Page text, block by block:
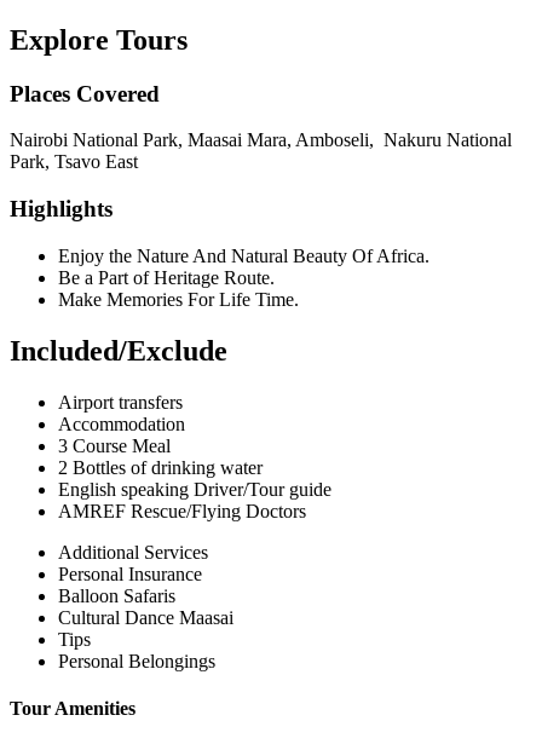
Explore Tours
Places Covered
Nairobi National Park, Maasai Mara, Amboseli, Nakuru National
Park, Tsavo East
Highlights
Enjoy the Nature And Natural Beauty Of Africa.
Be a Part of Heritage Route.
Make Memories For Life Time.
Included/Exclude
Airport transfers
Accommodation
3 Course Meal
2 Bottles of drinking water
English speaking Driver/Tour guide
AMREF Rescue/Flying Doctors
Additional Services
Personal Insurance
Balloon Safaris
Cultural Dance Maasai
Tips
Personal Belongings
Tour Amenities